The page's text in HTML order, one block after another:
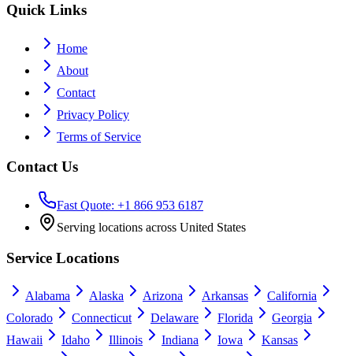
Quick Links
Home
About
Contact
Privacy Policy
Terms of Service
Contact Us
Fast Quote: +1 866 953 6187
Serving locations across United States
Service Locations
Alabama Alaska Arizona Arkansas
California
Colorado
Connecticut Delaware Florida
Georgia
Hawaii
Idaho Illinois Indiana Iowa
Kansas